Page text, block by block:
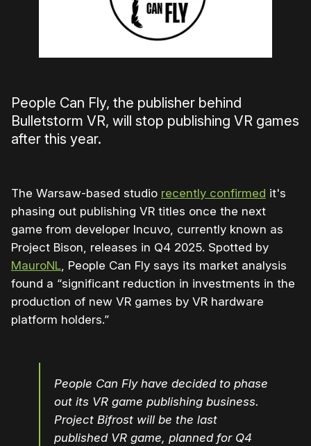
People Can Fly, the publisher behind
Bulletstorm VR, will stop publishing VR games
after this year.
The Warsaw-based studio recently confirmed it's
phasing out publishing VR titles once the next
game from developer Incuvo, currently known as
Project Bison, releases in Q4 2025. Spotted by
MauroNL, People Can Fly says its market analysis
found a “significant reduction in investments in the
production of new VR games by VR hardware
platform holders.”
People Can Fly have decided to phase
out its VR game publishing business.
Project Bifrost will be the last
published VR game, planned for Q4